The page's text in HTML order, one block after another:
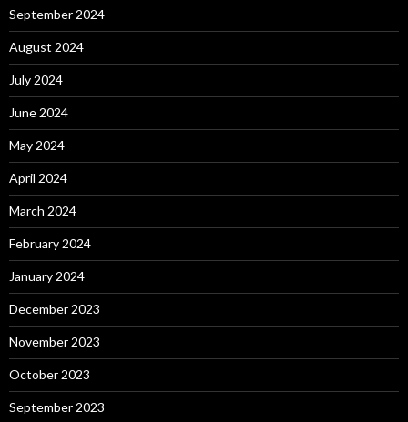
September 2024
August 2024
July 2024
June 2024
May 2024
April 2024
March 2024
February 2024
January 2024
December 2023
November 2023
October 2023
September 2023